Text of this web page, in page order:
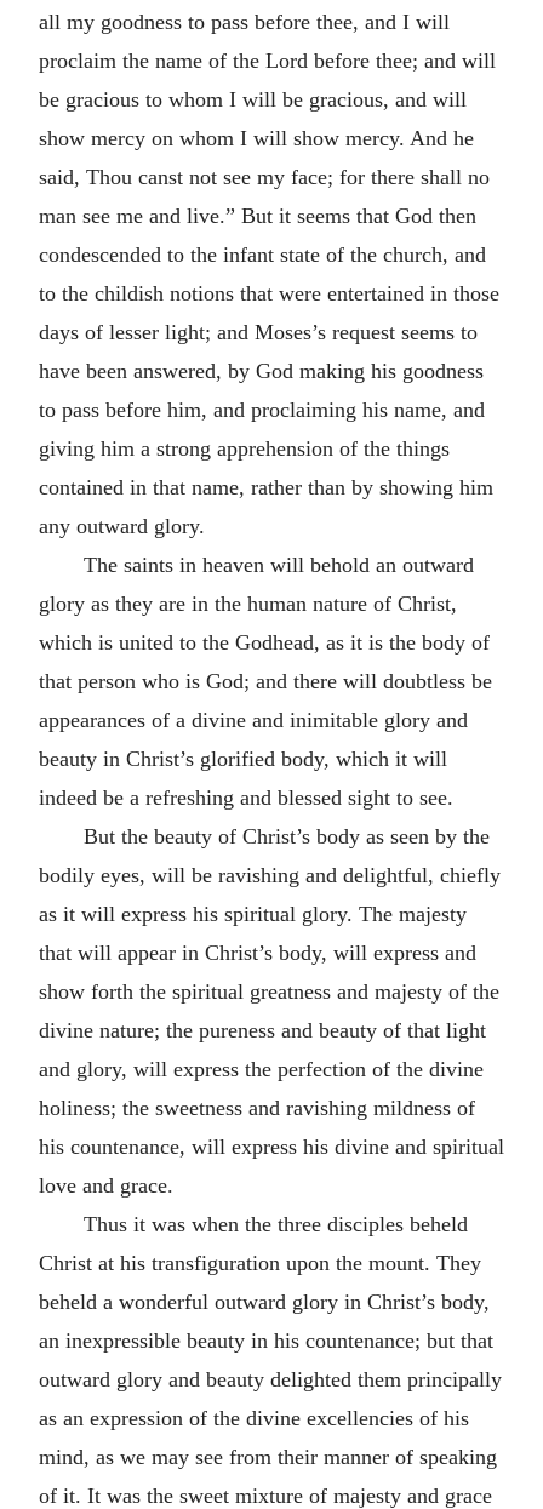
all my goodness to pass before thee, and I will
proclaim the name of the Lord before thee; and will
be gracious to whom I will be gracious, and will
show mercy on whom I will show mercy. And he
said, Thou canst not see my face; for there shall no
man see me and live.” But it seems that God then
condescended to the infant state of the church, and
to the childish notions that were entertained in those
days of lesser light; and Moses’s request seems to
have been answered, by God making his goodness
to pass before him, and proclaiming his name, and
giving him a strong apprehension of the things
contained in that name, rather than by showing him
any outward glory.
The saints in heaven will behold an outward
glory as they are in the human nature of Christ,
which is united to the Godhead, as it is the body of
that person who is God; and there will doubtless be
appearances of a divine and inimitable glory and
beauty in Christ’s glorified body, which it will
indeed be a refreshing and blessed sight to see.
But the beauty of Christ’s body as seen by the
bodily eyes, will be ravishing and delightful, chiefly
as it will express his spiritual glory. The majesty
that will appear in Christ’s body, will express and
show forth the spiritual greatness and majesty of the
divine nature; the pureness and beauty of that light
and glory, will express the perfection of the divine
holiness; the sweetness and ravishing mildness of
his countenance, will express his divine and spiritual
love and grace.
Thus it was when the three disciples beheld
Christ at his transfiguration upon the mount. They
beheld a wonderful outward glory in Christ’s body,
an inexpressible beauty in his countenance; but that
outward glory and beauty delighted them principally
as an expression of the divine excellencies of his
mind, as we may see from their manner of speaking
of it. It was the sweet mixture of majesty and grace